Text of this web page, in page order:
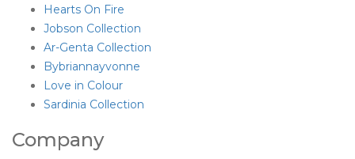
Hearts On Fire
Jobson Collection
Ar-Genta Collection
Bybriannayvonne
Love in Colour
Sardinia Collection
Company